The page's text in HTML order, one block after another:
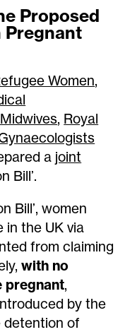
Proposed
Pregnant
Women,
, Royal
a joint
Bill’.
Bill’, women
in the UK via
from claiming
with no
pregnant,
by the
detention of